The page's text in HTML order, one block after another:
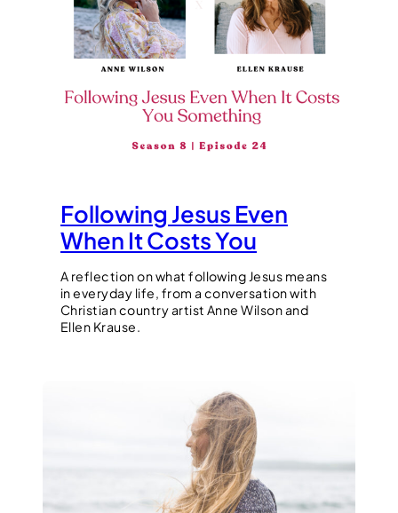
Following Jesus Even
When It Costs You
A reflection on what following Jesus means
in everyday life, from a conversation with
Christian country artist Anne Wilson and
Ellen Krause.